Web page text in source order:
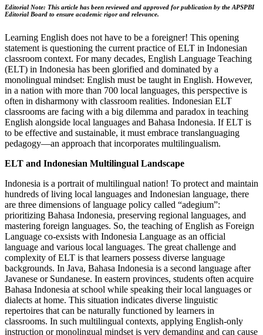
Editorial Note: This article has been reviewed and approved for publication by the APSPBI
Editorial Board to ensure academic rigor and relevance.
Learning English does not have to be a foreigner! This opening
statement is questioning the current practice of ELT in Indonesian
classroom context. For many decades, English Language Teaching
(ELT) in Indonesia has been glorified and dominated by a
monolingual mindset: English must be taught in English. However,
in a nation with more than 700 local languages, this perspective is
often in disharmony with classroom realities. Indonesian ELT
classrooms are facing with a big dilemma and paradox in teaching
English alongside local languages and Bahasa Indonesia. If ELT is
to be effective and sustainable, it must embrace translanguaging
pedagogy—an approach that incorporates multilingualism.
ELT and Indonesian Multilingual Landscape
Indonesia is a portrait of multilingual nation! To protect and maintain
hundreds of living local languages and Indonesian language, there
are three dimensions of language policy called “adegium”:
prioritizing Bahasa Indonesia, preserving regional languages, and
mastering foreign languages. So, the teaching of English as Foreign
Language co-exsists with Indonesia Language as an official
language and various local languages. The great challenge and
complexity of ELT is that learners possess diverse language
backgrounds. In Java, Bahasa Indonesia is a second language after
Javanese or Sundanese. In eastern provinces, students often acquire
Bahasa Indonesia at school while speaking their local languages or
dialects at home. This situation indicates diverse linguistic
repertoires that can be naturally functioned by learners in
classrooms. In such multilingual contexts, applying English-only
instruction or monolingual mindset is very demanding and can cause